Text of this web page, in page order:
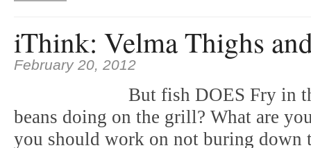
iThink: Velma Thighs
February 20, 2012
But fish DOES Fry in
beans doing on the grill? What are
you should work on not buring down